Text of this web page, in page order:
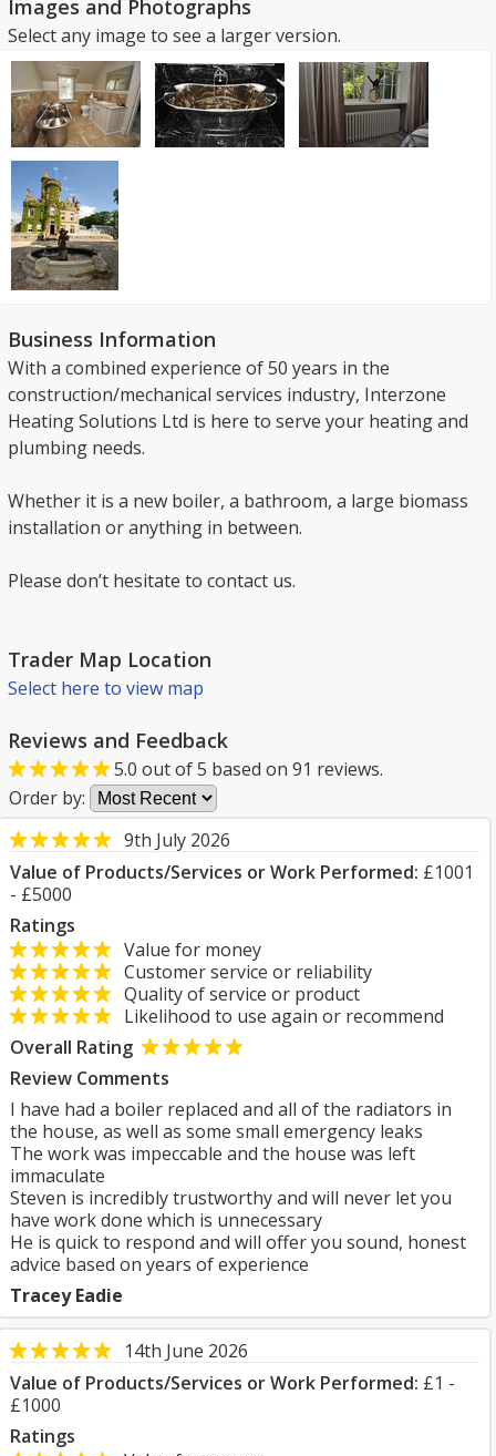
Images and Photographs
Select any image to see a larger version.
Business Information
With a combined experience of 50 years in the
construction/mechanical services industry, Interzone
Heating Solutions Ltd is here to serve your heating and
plumbing needs.
Whether it is a new boiler, a bathroom, a large biomass
installation or anything in between.
Please don’t hesitate to contact us.
Trader Map Location
Select here to view map
Reviews and Feedback
5.0 out of5 based on 91 reviews.
Order by:
9th July 2026
Value of Products/Services or Work Performed: £1001
- £5000
Ratings
Value for money
Customer service or reliability
Quality of service or product
Likelihood to use again or recommend
Overall Rating
Review Comments
I have had a boiler replaced and all of the radiators in
the house, as well as some small emergency leaks
The work was impeccable and the house was left
immaculate
Steven is incredibly trustworthy and will never let you
have work done which is unnecessary
He is quick to respond and will offer you sound, honest
advice based on years of experience
Tracey Eadie
14th June 2026
Value of Products/Services or Work Performed: £1 -
£1000
Ratings